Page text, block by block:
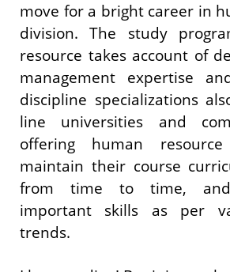
move for a bright career in
division. The study
resource takes account of
management expertise
discipline specializations
line universities and
offering human
maintain their course
from time to time, and
important skills as per
trends.